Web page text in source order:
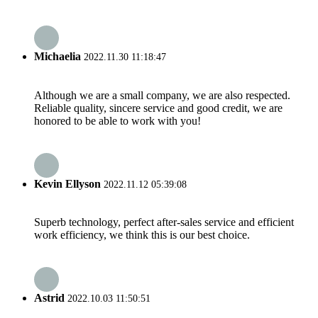
Michaelia 2022.11.30 11:18:47
Although we are a small company, we are also respected.
Reliable quality, sincere service and good credit, we are
honored to be able to work with you!
Kevin Ellyson 2022.11.12 05:39:08
Superb technology, perfect after-sales service and efficient
work efficiency, we think this is our best choice.
Astrid 2022.10.03 11:50:51